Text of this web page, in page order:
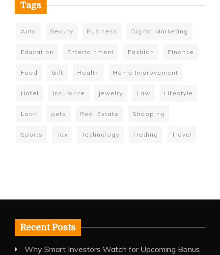
Tags
Auto Beauty Business Digital Marketing
Education Entertainment Fashion Finance
Food Gift Health Home Improvement
Hotel Insurance jewelry Law Lifestyle
Loan pets Real Estate Shopping
Sports Tax Technology Trading Travel
Recent Posts
Why Smart Investors Watch for Upcoming Bonus